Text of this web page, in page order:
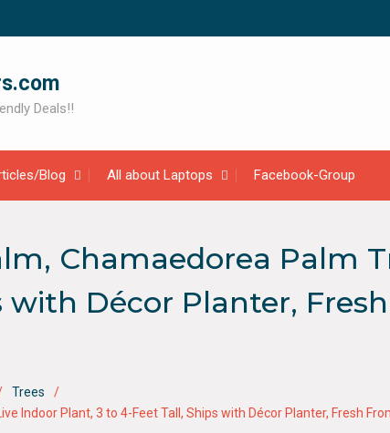
Deals!!
Blog All about Laptops Facebook-Group
Chamaedorea Palm
with Décor Planter,
Trees
Indoor Plant, 3 to 4-Feet Tall, Ships with Décor Planter, Fresh